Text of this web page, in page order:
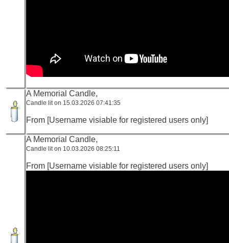
A Memorial Candle,
Candle lit on 15.03.2026 07:41:35
From [Username visiable for registered users only]
A Memorial Candle,
Candle lit on 10.03.2026 08:25:11
From [Username visiable for registered users only]